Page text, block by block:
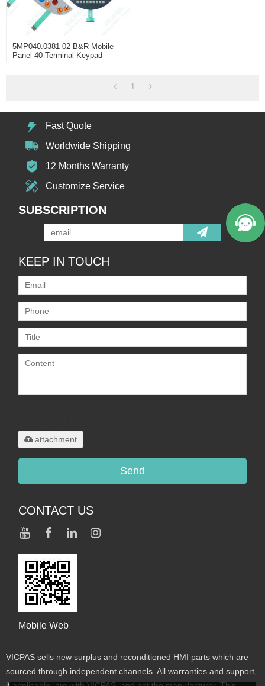
5MP040.0381-02 B&R Mobile
Panel 40 Terminal Keypad
1
Fast Quote
Worldwide Shipping
12 Months Warranty
Customize Service
SUBSCRIPTION
KEEP IN TOUCH
attachment
Send
CONTACT US
Mobile Web
VICPAS sells new surplus and reconditioned HMI parts which are
sourced through independent channels. All warranties and support,